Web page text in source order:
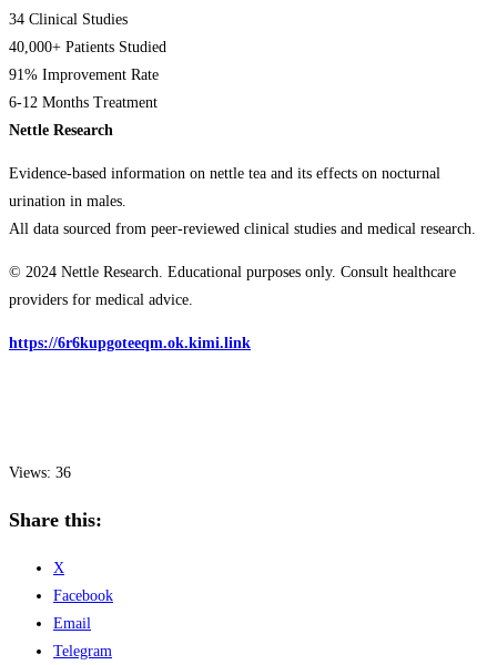
34 Clinical Studies
40,000+ Patients Studied
91% Improvement Rate
6-12 Months Treatment
Nettle Research
Evidence-based information on nettle tea and its effects on nocturnal
urination in males.
All data sourced from peer-reviewed clinical studies and medical research.
© 2024 Nettle Research. Educational purposes only. Consult healthcare
providers for medical advice.
https://6r6kupgoteeqm.ok.kimi.link
Views: 36
Share this:
X
Facebook
Email
Telegram